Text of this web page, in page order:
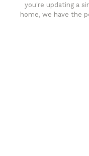
you're updating a
home, we have the